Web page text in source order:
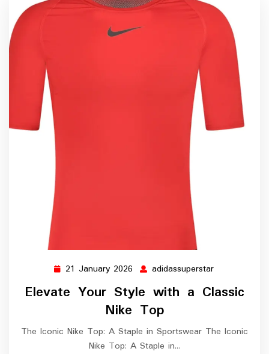
21 January 2026 21
January
2026
adidassuperstar
Elevate Your Style with a Classic
Nike Top
The Iconic Nike Top: A Staple in Sportswear The Iconic
Nike Top: A Staple in…